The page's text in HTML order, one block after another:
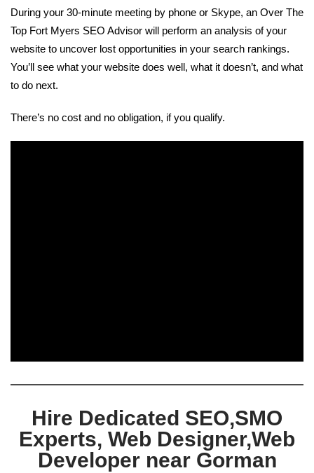
During your 30-minute meeting by phone or Skype, an Over The
Top Fort Myers SEO Advisor will perform an analysis of your
website to uncover lost opportunities in your search rankings.
You’ll see what your website does well, what it doesn’t, and what
to do next.
There’s no cost and no obligation, if you qualify.
Hire Dedicated SEO,SMO
Experts, Web Designer,Web
Developer near Gorman